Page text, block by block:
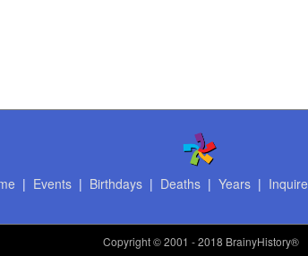
| Events| Birthdays| Deaths| Years| Inquire
Copyright© 2001 - 2018 BrainyHistory®